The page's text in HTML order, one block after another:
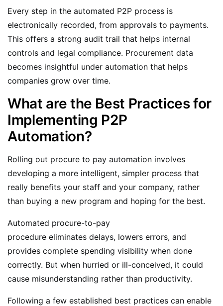
Every step in the automated P2P process is
electronically recorded, from approvals to payments.
This offers a strong audit trail that helps internal
controls and legal compliance. Procurement data
becomes insightful under automation that helps
companies grow over time.
What are the Best Practices for
Implementing P2P
Automation?
Rolling out procure to pay automation involves
developing a more intelligent, simpler process that
really benefits your staff and your company, rather
than buying a new program and hoping for the best.
Automated procure-to-pay
procedure eliminates delays, lowers errors, and
provides complete spending visibility when done
correctly. But when hurried or ill-conceived, it could
cause misunderstanding rather than productivity.
Following a few established best practices can enable